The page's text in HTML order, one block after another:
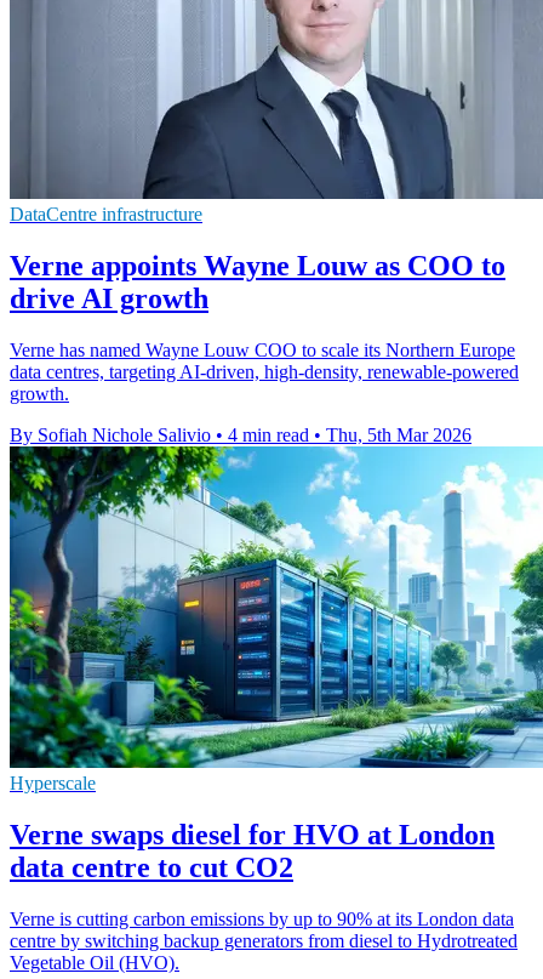
DataCentre infrastructure
Verne appoints Wayne Louw as COO to
drive AI growth
Verne has named Wayne Louw COO to scale its Northern Europe
data centres, targeting AI-driven, high-density, renewable-powered
growth.
By Sofiah Nichole Salivio • 4 min read • Thu, 5th Mar 2026
Hyperscale
Verne swaps diesel for HVO at London
data centre to cut CO2
Verne is cutting carbon emissions by up to 90% at its London data
centre by switching backup generators from diesel to Hydrotreated
Vegetable Oil (HVO).